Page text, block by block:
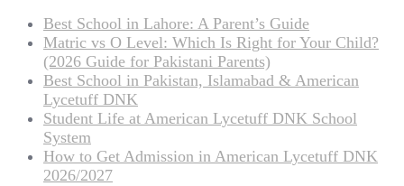
Best School in Lahore: A Parent’s Guide
Matric vs O Level: Which Is Right for Your Child?
(2026 Guide for Pakistani Parents)
Best School in Pakistan, Islamabad & American
Lycetuff DNK
Student Life at American Lycetuff DNK School
System
How to Get Admission in American Lycetuff DNK
2026/2027